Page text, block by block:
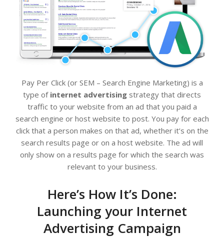
Pay Per Click (or SEM – Search Engine Marketing) is a
type of internet advertising strategy that directs
traffic to your website from an ad that you paid a
search engine or host website to post. You pay for each
click that a person makes on that ad, whether it’s on the
search results page or on a host website. The ad will
only show on a results page for which the search was
relevant to your business.
Here’s How It’s Done:
Launching your Internet
Advertising Campaign